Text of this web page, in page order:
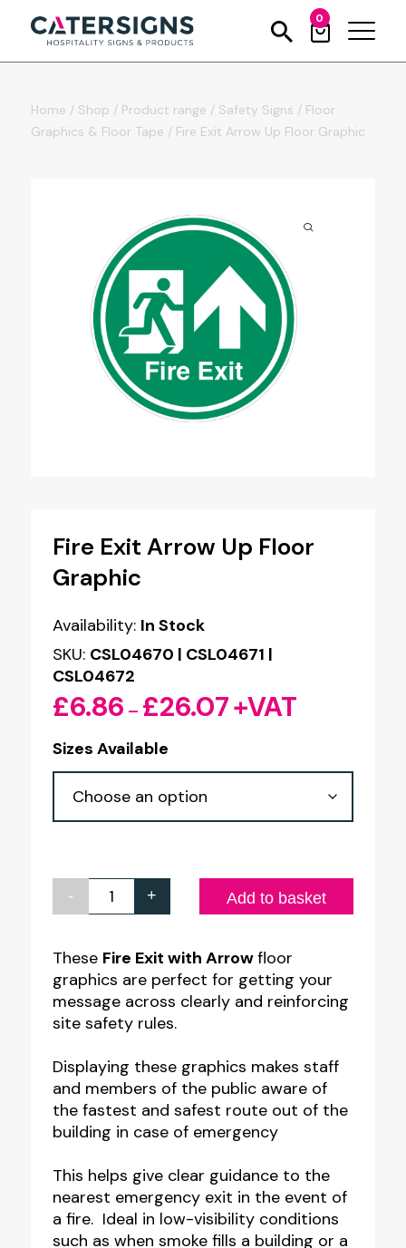
0
Home / Shop / Product range / Safety Signs / Floor
Graphics & Floor Tape / Fire Exit Arrow Up Floor Graphic
Fire Exit Arrow Up Floor
Graphic
Availability: In Stock
SKU: CSL04670 | CSL04671 |
CSL04672
£6.86 – £26.07Price
through
+VAT
Sizes Available
-
Fire
Arrow
Up
Floor
Graphic
quantity
+ Add to basket
These Fire Exit with Arrowfloor
graphics are perfect for getting your
message across clearly and reinforcing
site safety rules.
Displaying these graphics makes staff
and members of the public aware of
the fastest and safest route out of the
building in case of emergency
This helps give clear guidance to the
nearest emergency exit in the event of
a fire. Ideal in low-visibility conditions
such as when smoke fills a building or a